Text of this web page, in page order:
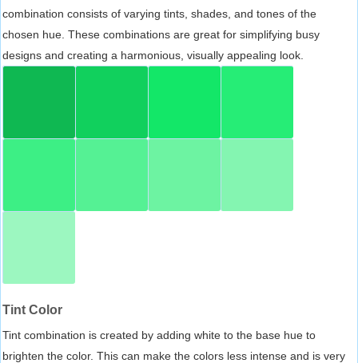
combination consists of varying tints, shades, and tones of the
chosen hue. These combinations are great for simplifying busy
designs and creating a harmonious, visually appealing look.
Tint Color
Tint combination is created by adding white to the base hue to
brighten the color. This can make the colors less intense and is very